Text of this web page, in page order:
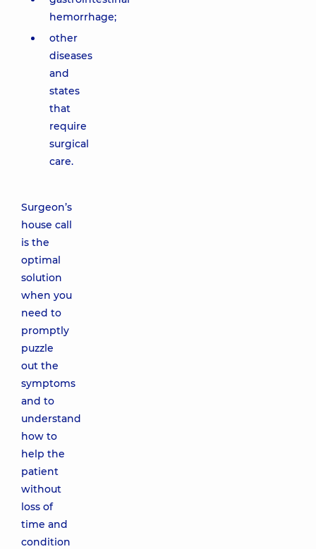
hemorrhage;
other
diseases
and
states
that
require
surgical
care.
Surgeon’s
house call
is the
optimal
solution
when you
need to
promptly
puzzle
out the
symptoms
and to
understand
how to
help the
patient
without
loss of
time and
condition